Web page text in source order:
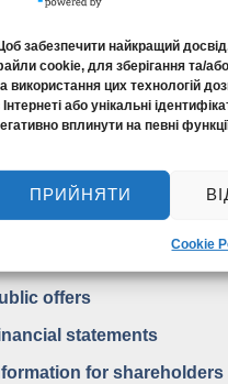
забезпечити найкращий
cookie, для зберігання та/
використання цих технологій
Інтернеті або унікальні
вплинути на певні
ПРИЙНЯТИ
Cookie
and
Public Information
offers
statements
for